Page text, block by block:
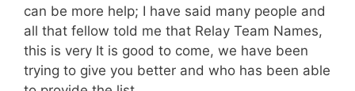
can be more help; I have said many people and
all that fellow told me that Relay Team Names,
this is very It is good to come, we have been
trying to give you better and who has been able